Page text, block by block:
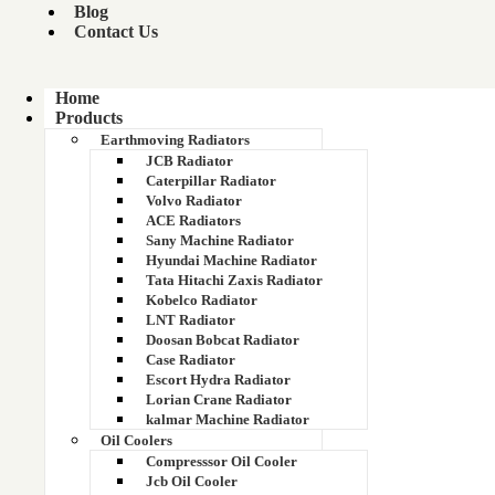
Blog
Contact Us
Home
Products
Earthmoving Radiators
JCB Radiator
Caterpillar Radiator
Volvo Radiator
ACE Radiators
Sany Machine Radiator
Hyundai Machine Radiator
Tata Hitachi Zaxis Radiator
Kobelco Radiator
LNT Radiator
Doosan Bobcat Radiator
Case Radiator
Escort Hydra Radiator
Lorian Crane Radiator
kalmar Machine Radiator
Oil Coolers
Compresssor Oil Cooler
Jcb Oil Cooler
SUPERSTAR COPPER BRASS RADIATOR
CORE
DR COPPER BRASS RADIATOR CORE